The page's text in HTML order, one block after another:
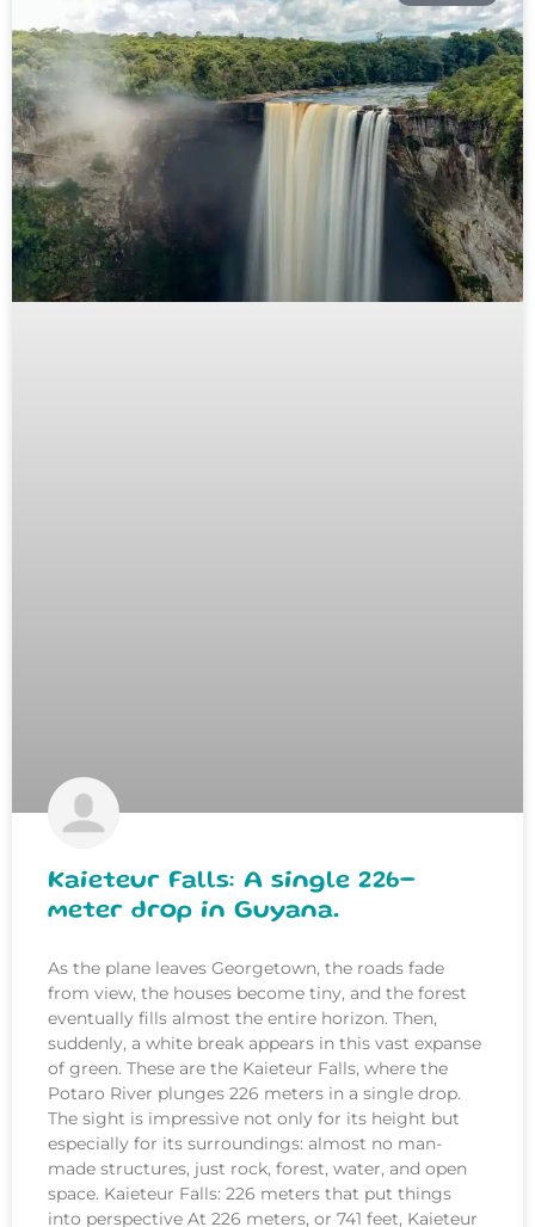
Kaieteur Falls: A single 226-
meter drop in Guyana.
As the plane leaves Georgetown, the roads fade
from view, the houses become tiny, and the forest
eventually fills almost the entire horizon. Then,
suddenly, a white break appears in this vast expanse
of green. These are the Kaieteur Falls, where the
Potaro River plunges 226 meters in a single drop.
The sight is impressive not only for its height but
especially for its surroundings: almost no man-
made structures, just rock, forest, water, and open
space. Kaieteur Falls: 226 meters that put things
into perspective At 226 meters, or 741 feet, Kaieteur